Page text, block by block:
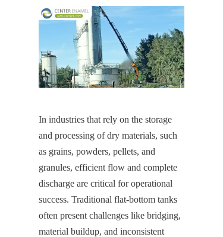
In industries that rely on the storage
and processing of dry materials, such
as grains, powders, pellets, and
granules, efficient flow and complete
discharge are critical for operational
success. Traditional flat-bottom tanks
often present challenges like bridging,
material buildup, and inconsistent